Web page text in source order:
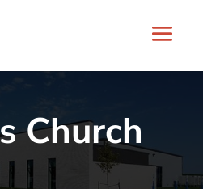
Church